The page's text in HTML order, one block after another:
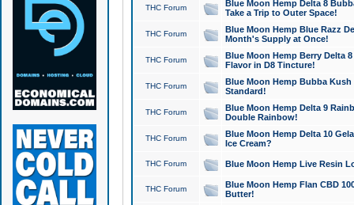
THC Forum
Blue Moon Hemp Delta 8
Take a Trip to Outer Space!
THC Forum
Blue Moon Hemp Blue Razz
Month's Supply at Once!
THC Forum
Blue Moon Hemp Berry Delta
Flavor in D8 Tincture!
THC Forum
Blue Moon Hemp Bubba
Standard!
THC Forum
Blue Moon Hemp Delta 9
Double Rainbow!
THC Forum
Blue Moon Hemp Delta 10
Ice Cream?
THC Forum Blue Moon Hemp Live Resin
THC Forum
Blue Moon Hemp Flan CBD
Butter!